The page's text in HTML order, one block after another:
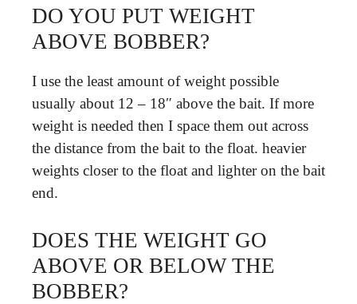
DO YOU PUT WEIGHT
ABOVE BOBBER?
I use the least amount of weight possible
usually about 12 – 18″ above the bait. If more
weight is needed then I space them out across
the distance from the bait to the float. heavier
weights closer to the float and lighter on the bait
end.
DOES THE WEIGHT GO
ABOVE OR BELOW THE
BOBBER?